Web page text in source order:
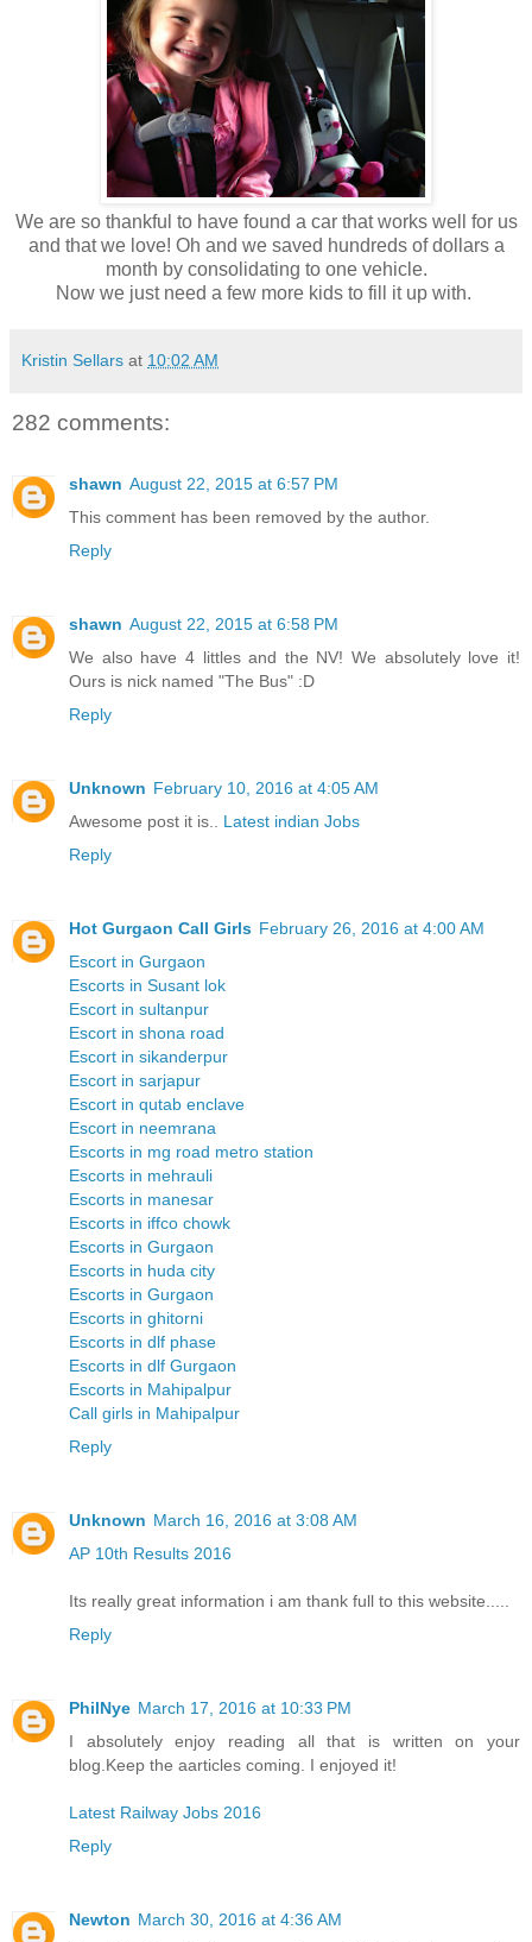
We are so thankful to have found a car that works well for us
and that we love! Oh and we saved hundreds of dollars a
month by consolidating to one vehicle.
Now we just need a few more kids to fill it up with.
Kristin Sellars at 10:02 AM
282 comments:
shawn August 22, 2015 at 6:57 PM
This comment has been removed by the author.
Reply
shawn August 22, 2015 at 6:58 PM
We also have 4 littles and the NV! We absolutely love it!
Ours is nick named "The Bus" :D
Reply
Unknown February 10, 2016 at 4:05 AM
Awesome post it is..
Latest indian Jobs
Reply
Hot Gurgaon Call Girls February 26, 2016 at 4:00 AM
Escort in Gurgaon
Escorts in Susant lok
Escort in sultanpur
Escort in shona road
Escort in sikanderpur
Escort in sarjapur
Escort in qutab enclave
Escort in neemrana
Escorts in mg road metro station
Escorts in mehrauli
Escorts in manesar
Escorts in iffco chowk
Escorts in Gurgaon
Escorts in huda city
Escorts in Gurgaon
Escorts in ghitorni
Escorts in dlf phase
Escorts in dlf Gurgaon
Escorts in Mahipalpur
Call girls in Mahipalpur
Reply
Unknown March 16, 2016 at 3:08 AM
AP 10th Results 2016
Its really great information i am thank full to this website.....
Reply
PhilNye March 17, 2016 at 10:33 PM
I absolutely enjoy reading all that is written on your
blog.Keep the aarticles coming. I enjoyed it!
Latest Railway Jobs 2016
Reply
Newton March 30, 2016 at 4:36 AM